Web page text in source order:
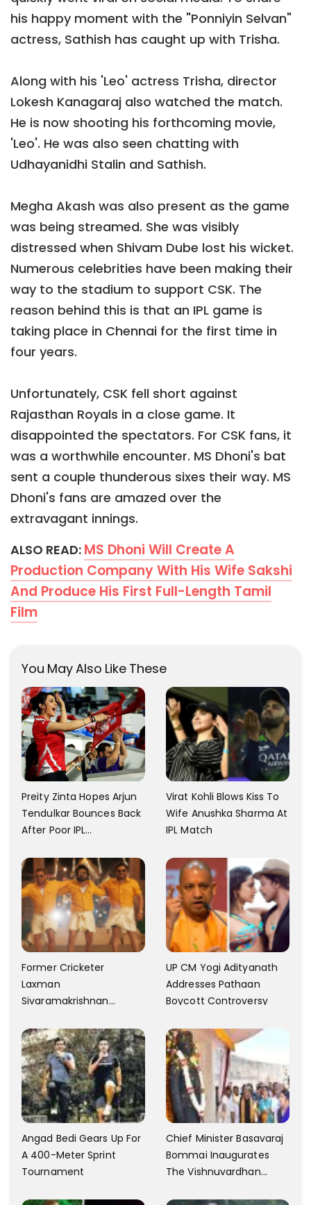
his happy moment with the "Ponniyin Selvan"
actress, Sathish has caught up with Trisha.
Along with his 'Leo' actress Trisha, director
Lokesh Kanagaraj also watched the match.
He is now shooting his forthcoming movie,
'Leo'. He was also seen chatting with
Udhayanidhi Stalin and Sathish.
Megha Akash was also present as the game
was being streamed. She was visibly
distressed when Shivam Dube lost his wicket.
Numerous celebrities have been making their
way to the stadium to support CSK. The
reason behind this is that an IPL game is
taking place in Chennai for the first time in
four years.
Unfortunately, CSK fell short against
Rajasthan Royals in a close game. It
disappointed the spectators. For CSK fans, it
was a worthwhile encounter. MS Dhoni's bat
sent a couple thunderous sixes their way. MS
Dhoni's fans are amazed over the
extravagant innings.
ALSO READ: MS Dhoni Will Create A
Production Company With His Wife Sakshi
And Produce His First Full-Length Tamil
Film
You May Also Like These
Preity Zinta Hopes Arjun
Tendulkar Bounces Back
After Poor IPL
Virat Kohli Blows Kiss To
Wife Anushka Sharma At
IPL Match
Former Cricketer
Laxman
Sivaramakrishnan
Yentamma From Kisi Ka
Bhai Kisi Ki Jaan
UP CM Yogi Adityanath
Addresses Pathaan
Boycott Controversy
Angad Bedi Gears Up For
A 400-Meter Sprint
Tournament
Chief Minister Basavaraj
Bommai Inaugurates
The Vishnuvardhan